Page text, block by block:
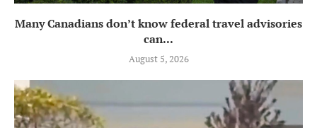
Many Canadians don’t know federal travel advisories
can...
August 5, 2026